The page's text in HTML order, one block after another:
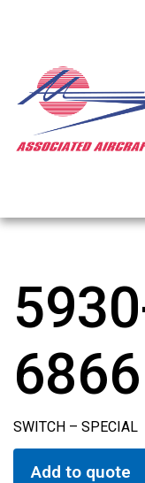
6866
SWITCH – SPECIAL
Add to quote